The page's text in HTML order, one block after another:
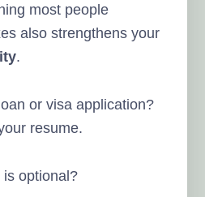
most people
also strengthens your
.
or visa application?
resume.
is optional?